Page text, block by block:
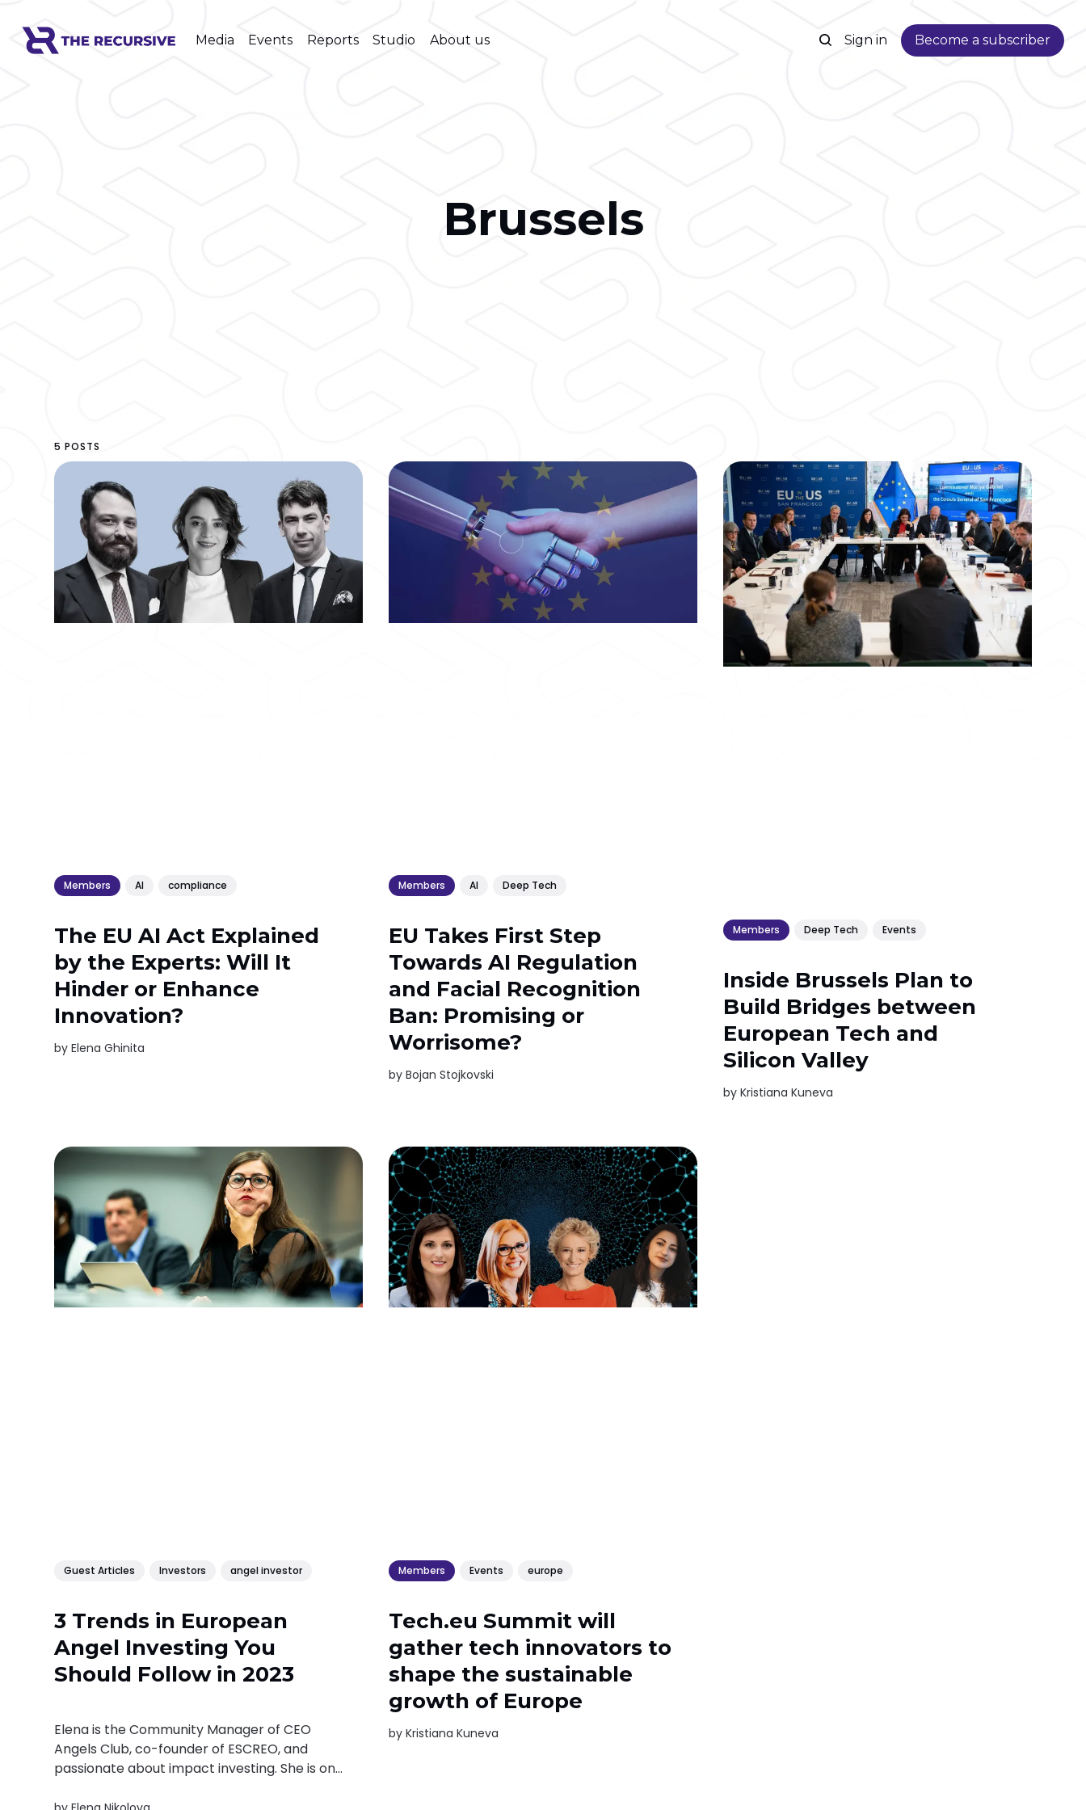
Media Events Reports Studio About us Sign in Become a subscriber
Brussels
5 POSTS
Members AI compliance
The EU AI Act Explained
by the Experts: Will It
Hinder or Enhance
Innovation?
byElena Ghinita
Members AI Deep Tech
EU Takes First Step
Towards AI Regulation
and Facial Recognition
Ban: Promising or
Worrisome?
byBojan Stojkovski
Members Deep Tech Events
Inside Brussels Plan to
Build Bridges between
European Tech and
Silicon Valley
byKristiana Kuneva
Guest Articles Investors angel investor
3 Trends in European
Angel Investing You
Should Follow in 2023
Elena is the Community Manager of CEO
Angels Club, co-founder of ESCREO, and
passionate about impact investing. She is one
Members Events europe
Tech.eu Summit will
gather tech innovators to
shape the sustainable
growth of Europe
byKristiana Kuneva